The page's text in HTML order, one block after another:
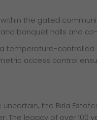
the gated
banquet halls and
temperature-
access control
the Birla
The legacy of over